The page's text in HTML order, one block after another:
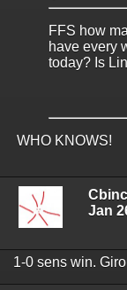
FFS how
have every
today? Is
WHO KNOWS!
Jan
1-0 sens win.